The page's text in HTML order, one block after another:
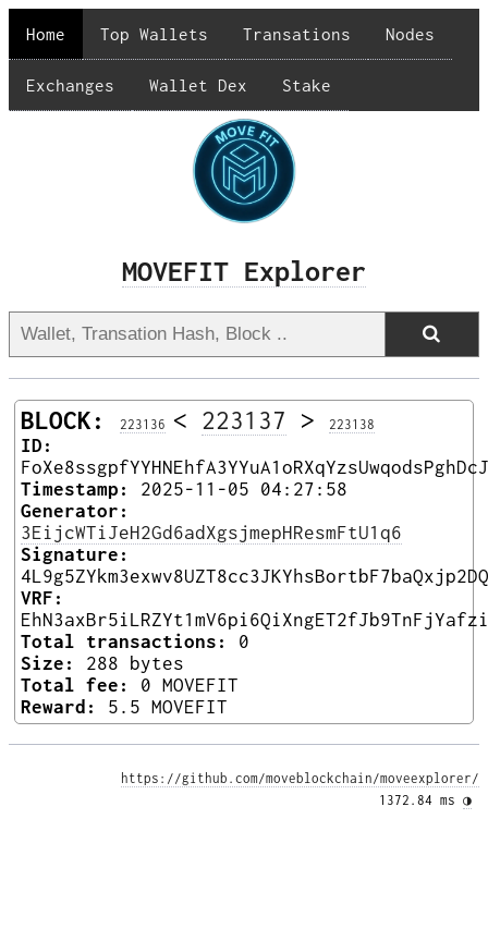
Home Top Wallets Transations Nodes
Exchanges Wallet Dex Stake
MOVEFIT Explorer
BLOCK: 223136 < 223137 > 223138
ID:
Timestamp:
2025-11-05 04:27:58
Generator:
3EijcWTiJeH2Gd6adXgsjmepHResmFtU1q6
Signature:
VRF:
Total transactions:
0
Size:
288 bytes
Total fee:
0 MOVEFIT
Reward:
5.5 MOVEFIT
https://github.com/moveblockchain/moveexplorer/
1372.84 ms ◑